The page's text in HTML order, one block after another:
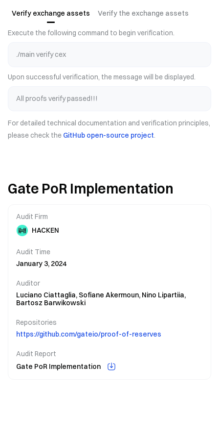
Verify exchange assets Verify the exchange assets
Execute the following command to begin verification.
./main verify cex
Upon successful verification, the message will be displayed.
All proofs verify passed!!!
For detailed technical documentation and verification principles,
please check the GitHub open-source project.
Gate PoR Implementation
Audit Firm
HACKEN
Audit Time
January 3, 2024
Auditor
Luciano Ciattaglia, Sofiane Akermoun, Nino Lipartiia,
Bartosz Barwikowski
Repositories
https://github.com/gateio/proof-of-reserves
Audit Report
Gate PoR Implementation